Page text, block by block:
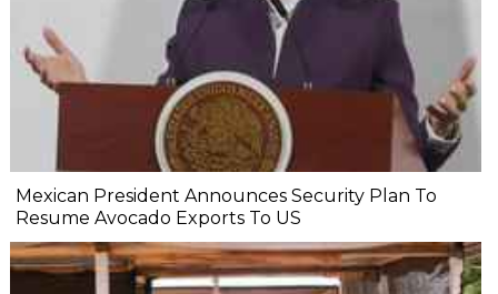
Mexican President Announces Security Plan To
Resume Avocado Exports To US